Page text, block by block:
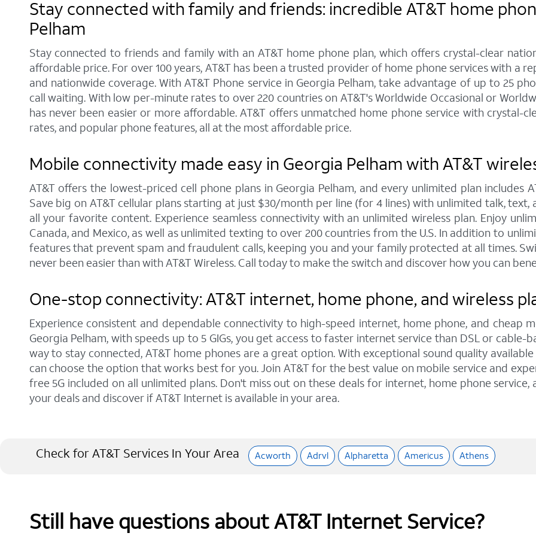
Stay connected with family and friends: incredible AT&T home
Pelham
Stay connected to friends and family with an AT&T home phone plan, which offers crystal-clear
affordable price. For over 100 years, AT&T has been a trusted provider of home phone services with
and nationwide coverage. With AT&T Phone service in Georgia Pelham, take advantage of up to 25
call waiting. With low per-minute rates to over 220 countries on AT&T's Worldwide Occasional or
has never been easier or more affordable. AT&T offers unmatched home phone service with crystal-
rates, and popular phone features, all at the most affordable price.
Mobile connectivity made easy in Georgia Pelham with AT&T
AT&T offers the lowest-priced cell phone plans in Georgia Pelham, and every unlimited plan includes
Save big on AT&T cellular plans starting at just $30/month per line (for 4 lines) with unlimited talk,
all your favorite content. Experience seamless connectivity with an unlimited wireless plan. Enjoy
Canada, and Mexico, as well as unlimited texting to over 200 countries from the U.S. In addition to
features that prevent spam and fraudulent calls, keeping you and your family protected at all times.
never been easier than with AT&T Wireless. Call today to make the switch and discover how you can
One-stop connectivity: AT&T internet, home phone, and wireless
Experience consistent and dependable connectivity to high-speed internet, home phone, and cheap
Georgia Pelham, with speeds up to 5 GIGs, you get access to faster internet service than DSL or
way to stay connected, AT&T home phones are a great option. With exceptional sound quality
can choose the option that works best for you. Join AT&T for the best value on mobile service and
free 5G included on all unlimited plans. Don't miss out on these deals for internet, home phone
your deals and discover if AT&T Internet is available in your area.
Check for AT&T Services In Your Area Acworth Adrvl Alpharetta Americus Athens
Still have questions about AT&T Internet Service?